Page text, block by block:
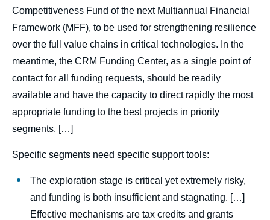
Competitiveness Fund of the next Multiannual Financial
Framework (MFF), to be used for strengthening resilience
over the full value chains in critical technologies. In the
meantime, the CRM Funding Center, as a single point of
contact for all funding requests, should be readily
available and have the capacity to direct rapidly the most
appropriate funding to the best projects in priority
segments. […]
Specific segments need specific support tools:
The exploration stage is critical yet extremely risky,
and funding is both insufficient and stagnating. […]
Effective mechanisms are tax credits and grants